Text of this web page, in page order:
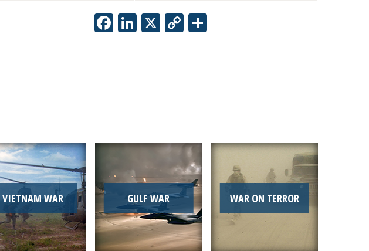
Facebook
LinkedIn
X Copy
VIETNAM WAR GULF WAR WAR ON TERROR